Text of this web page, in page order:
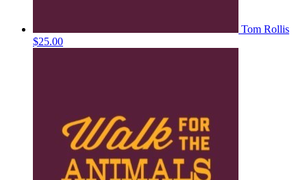
Tom Rollis
$25.00